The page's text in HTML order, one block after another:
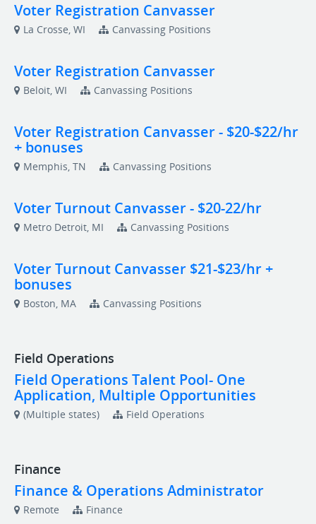
Voter Registration Canvasser
La Crosse, WI Canvassing Positions
Voter Registration Canvasser
Beloit, WI Canvassing Positions
Voter Registration Canvasser - $20-$22/hr
+ bonuses
Memphis, TN Canvassing Positions
Voter Turnout Canvasser - $20-22/hr
Metro Detroit, MI Canvassing Positions
Voter Turnout Canvasser $21-$23/hr +
bonuses
Boston, MA Canvassing Positions
Field Operations
Field Operations Talent Pool- One
Application, Multiple Opportunities
(Multiple states) Field Operations
Finance
Finance & Operations Administrator
Remote Finance